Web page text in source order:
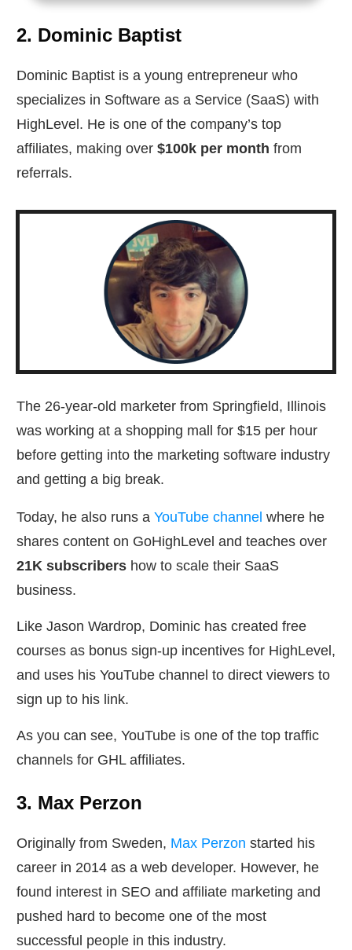
2. Dominic Baptist
Dominic Baptist is a young entrepreneur who
specializes in Software as a Service (SaaS) with
HighLevel. He is one of the company’s top
affiliates, making over $100k per month from
referrals.
The 26-year-old marketer from Springfield, Illinois
was working at a shopping mall for $15 per hour
before getting into the marketing software industry
and getting a big break.
Today, he also runs a YouTube channel where he
shares content on GoHighLevel and teaches over
21K subscribers how to scale their SaaS
business.
Like Jason Wardrop, Dominic has created free
courses as bonus sign-up incentives for HighLevel,
and uses his YouTube channel to direct viewers to
sign up to his link.
As you can see, YouTube is one of the top traffic
channels for GHL affiliates.
3. Max Perzon
Originally from Sweden, Max Perzon started his
career in 2014 as a web developer. However, he
found interest in SEO and affiliate marketing and
pushed hard to become one of the most
successful people in this industry.